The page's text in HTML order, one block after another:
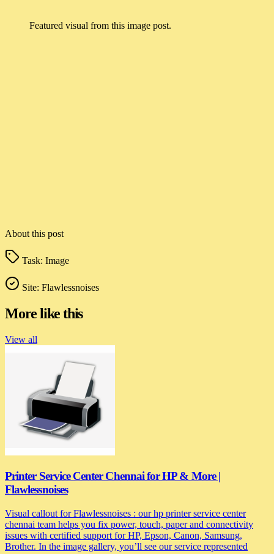
Featured visual from this image post.
About this post
Task: Image
Site: Flawlessnoises
More like this
View all
Printer Service Center Chennai for HP & More |
Flawlessnoises
Visual callout for Flawlessnoises : our hp printer service center
chennai team helps you fix power, touch, paper and connectivity
issues with certified support for HP, Epson, Canon, Samsung,
Brother. In the image gallery, you’ll see our service represented